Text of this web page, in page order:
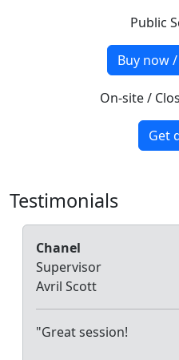
Public
Buy now
On-site /
Get
Testimonials
Chanel
Supervisor
Avril Scott
"Great session!